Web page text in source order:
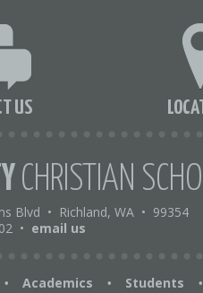
US
CHRISTIAN
Blvd • Richland, WA • 99354
• email us
• Academics • Students •